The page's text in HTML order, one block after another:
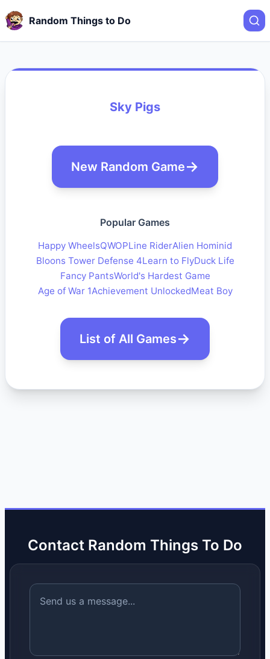
Random Things to Do
Sky Pigs
New Random Game
Popular Games
Happy WheelsQWOPLine RiderAlien Hominid
Bloons Tower Defense 4Learn to FlyDuck Life
Fancy PantsWorld's Hardest Game
Age of War 1Achievement UnlockedMeat Boy
List of All Games
Contact Random Things To Do